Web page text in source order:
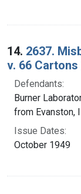
14. 2637.
v. 66
Defendants:
Burner
from Evanston,
Issue Dates:
October 1949